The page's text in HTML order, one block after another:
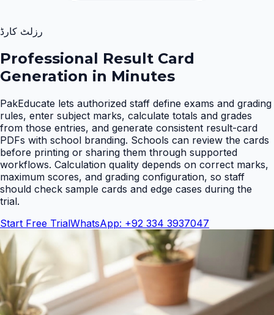
رزلٹ کارڈ
Professional Result Card
Generation in Minutes
PakEducate lets authorized staff define exams and grading
rules, enter subject marks, calculate totals and grades
from those entries, and generate consistent result-card
PDFs with school branding. Schools can review the cards
before printing or sharing them through supported
workflows. Calculation quality depends on correct marks,
maximum scores, and grading configuration, so staff
should check sample cards and edge cases during the
trial.
Start Free TrialWhatsApp: +92 334 3937047